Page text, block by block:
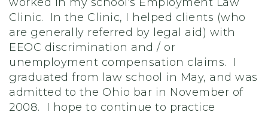
Clinic. In the Clinic, I helped clients (who
are generally referred by legal aid) with
EEOC discrimination and / or
unemployment compensation claims. I
graduated from law school in May, and was
admitted to the Ohio bar in November of
2008. I hope to continue to practice